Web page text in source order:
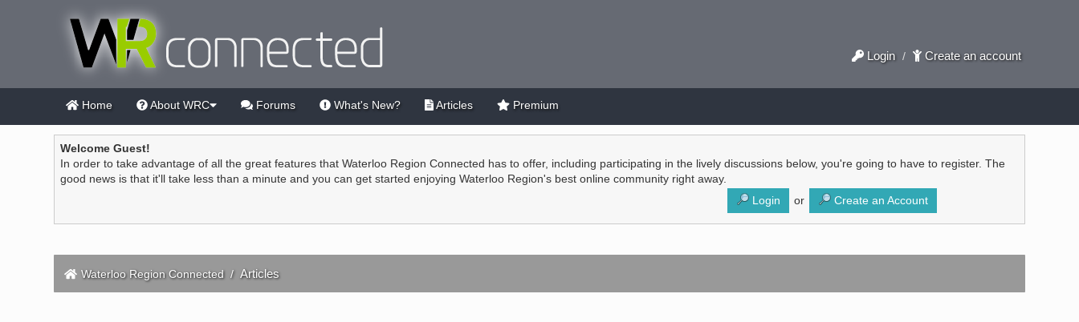
Login / Create an account
Home About WRC Forums What's New? Articles Premium
Welcome Guest!
In order to take advantage of all the great features that Waterloo Region Connected has to offer, including participating in the lively discussions below, you're going to have to register. The
good news is that it'll take less than a minute and you can get started enjoying Waterloo Region's best online community right away.
Login
or Create an Account
Waterloo Region Connected / Articles